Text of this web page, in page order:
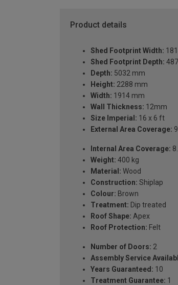
Product details
Shed Footprint Width:
Shed Footprint Depth:
Depth: 5032 mm
Height: 2288 mm
Width: 1914 mm
Wall Thickness: 12mm
Size Imperial: 16 x 6 ft
External Area Coverage:
Internal Area Coverage:
Weight: 400 kg
Material: Wood
Construction: Shiplap
Colour: Brown
Treatment: Dip treated
Roof Shape: Apex
Roof Protection: Felt
Number of Doors: 2
Assembly Service
Years Guaranteed: 10
Treatment Guarantee: 1